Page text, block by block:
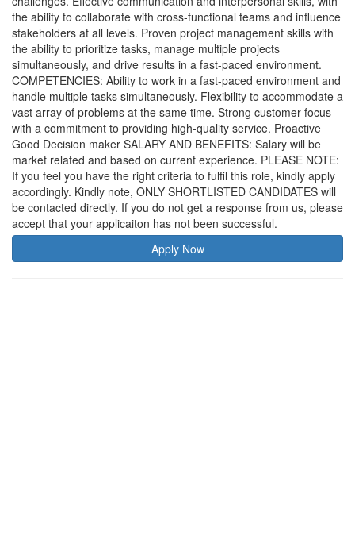
the ability to collaborate with cross-functional teams and influence
stakeholders at all levels. Proven project management skills with
the ability to prioritize tasks, manage multiple projects
simultaneously, and drive results in a fast-paced environment.
COMPETENCIES: Ability to work in a fast-paced environment and
handle multiple tasks simultaneously. Flexibility to accommodate a
vast array of problems at the same time. Strong customer focus
with a commitment to providing high-quality service. Proactive
Good Decision maker SALARY AND BENEFITS: Salary will be
market related and based on current experience. PLEASE NOTE:
If you feel you have the right criteria to fulfil this role, kindly apply
accordingly. Kindly note, ONLY SHORTLISTED CANDIDATES will
be contacted directly. If you do not get a response from us, please
accept that your applicaiton has not been successful.
Apply Now